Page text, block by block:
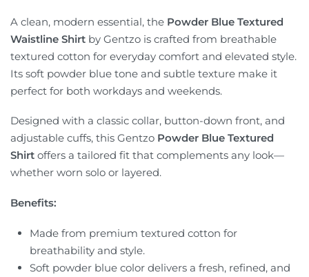
A clean, modern essential, the Powder Blue Textured
Waistline Shirt by Gentzo is crafted from breathable
textured cotton for everyday comfort and elevated style.
Its soft powder blue tone and subtle texture make it
perfect for both workdays and weekends.
Designed with a classic collar, button-down front, and
adjustable cuffs, this Gentzo Powder Blue Textured
Shirt offers a tailored fit that complements any look—
whether worn solo or layered.
Benefits:
Made from premium textured cotton for
breathability and style.
Soft powder blue color delivers a fresh, refined, and